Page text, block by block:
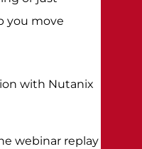
you move
webinar replay